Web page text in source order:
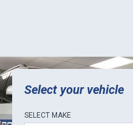
Select your vehicle
SELECT MAKE